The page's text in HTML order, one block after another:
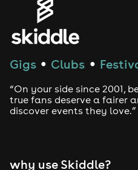
House
Drum and Bass
Tech House
Gigs ● Clubs ●
“On your side since 2001,
true fans deserve a fairer
discover events they love.”
why use Skiddle?